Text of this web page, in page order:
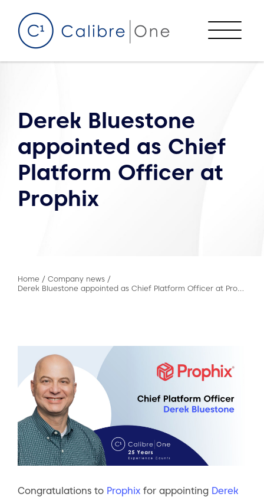
Menu
Derek Bluestone
appointed as Chief
Platform Officer at
Prophix
Home / Company news /
Derek Bluestone appointed as Chief Platform Officer at Prophix
Congratulations to Prophix for appointing Derek